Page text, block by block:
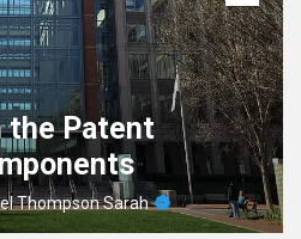
the Patent
Thompson Sarah